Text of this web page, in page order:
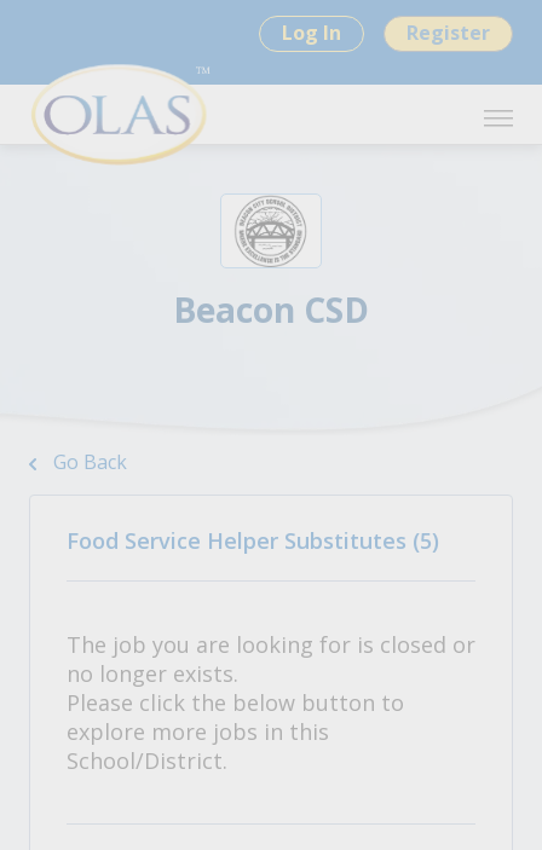
Log In Register
Beacon CSD
Go Back
Food Service Helper Substitutes (5)
The job you are looking for is closed or
no longer exists.
Please click the below button to
explore more jobs in this
School/District.